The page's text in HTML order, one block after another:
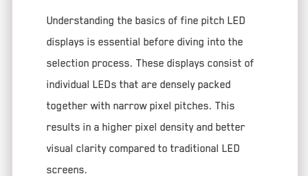
Understanding the basics of fine pitch LED
displays is essential before diving into the
selection process. These displays consist of
individual LEDs that are densely packed
together with narrow pixel pitches. This
results in a higher pixel density and better
visual clarity compared to traditional LED
screens.